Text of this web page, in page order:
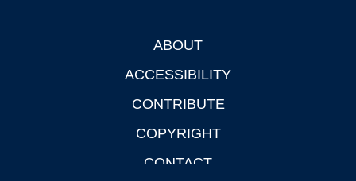
ABOUT
ACCESSIBILITY
CONTRIBUTE
COPYRIGHT
CONTACT